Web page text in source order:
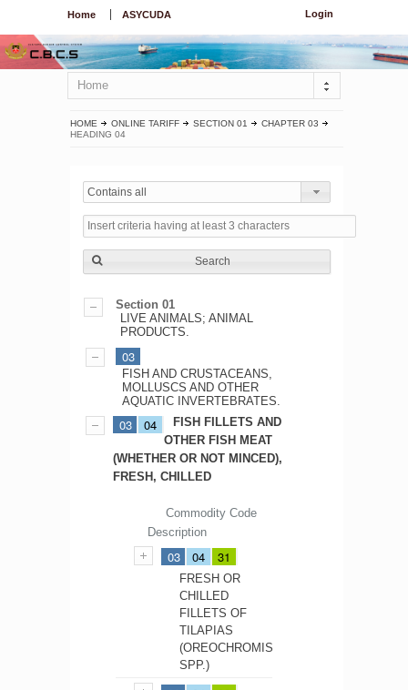
Login
Home ASYCUDA
Home
HOME ONLINE TARIFF SECTION 01
CHAPTER 03
HEADING 04
Contains all
Search
Section 01
LIVE ANIMALS; ANIMAL
PRODUCTS.
03
FISH AND CRUSTACEANS,
MOLLUSCS AND OTHER
AQUATIC INVERTEBRATES.
03 04
FISH FILLETS AND
OTHER FISH MEAT
(WHETHER OR NOT MINCED),
FRESH, CHILLED
Commodity Code
Description
03 04 31
FRESH OR
CHILLED
FILLETS OF
TILAPIAS
(OREOCHROMIS
SPP.)